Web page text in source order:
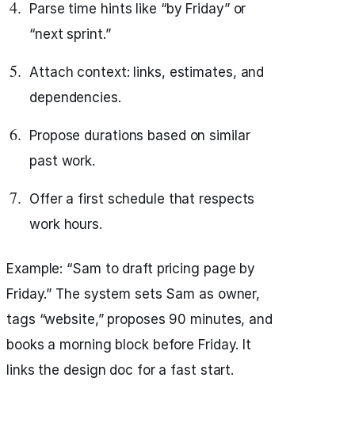
Parse time hints like “by Friday” or
“next sprint.”
Attach context: links, estimates, and
dependencies.
Propose durations based on similar
past work.
Offer a first schedule that respects
work hours.
Example: “Sam to draft pricing page by
Friday.” The system sets Sam as owner,
tags “website,” proposes 90 minutes, and
books a morning block before Friday. It
links the design doc for a fast start.